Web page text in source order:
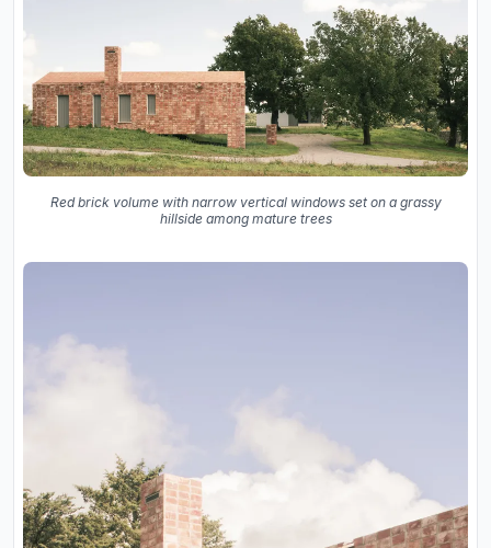
Red brick volume with narrow vertical windows set on a grassy
hillside among mature trees